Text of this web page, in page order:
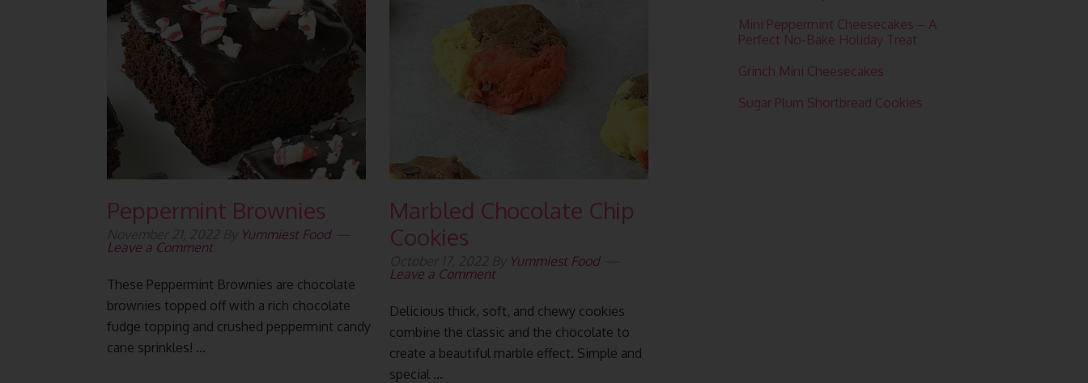
Peppermint Brownies
Yummiest Food
Leave a Comment
These Peppermint Brownies are chocolate
brownies topped off with a rich chocolate
fudge topping and crushed peppermint candy
cane sprinkles! ...
Marbled Chocolate Chip
Cookies
Yummiest Food
Leave a Comment
Delicious thick, soft, and chewy cookies
combine the classic and the chocolate to
create a beautiful marble effect. Simple and
special ...
Mini Peppermint Cheesecakes – A
Perfect No-Bake Holiday Treat
Grinch Mini Cheesecakes
Sugar Plum Shortbread Cookies